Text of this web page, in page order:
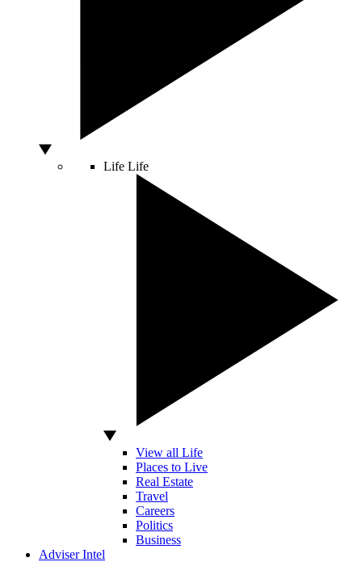
Life Life
View all Life
Places to Live
Real Estate
Travel
Careers
Politics
Business
Adviser Intel